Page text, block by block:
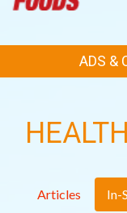
ADS &
Articles In-